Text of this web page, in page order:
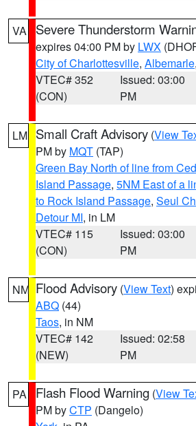
VA Severe Thunderstorm
expires 04:00 PM by LWX
City of Charlottesville, Albemarle
VTEC# 352
(CON)
Issued: 03:00
PM
LM Small Craft Advisory (View
PM by MQT (TAP)
Green Bay North of line from
Island Passage, 5NM East of a
to Rock Island Passage, Seul
Detour MI, in LM
VTEC# 115
(CON)
Issued: 03:00
PM
NM Flood Advisory (View Text)
ABQ (44)
Taos, in NM
VTEC# 142
(NEW)
Issued: 02:58
PM
PA Flash Flood Warning (View
PM byCTP (Dangelo)